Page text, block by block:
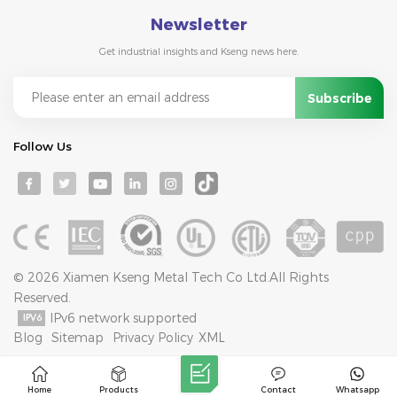
Newsletter
Get industrial insights and Kseng news here.
Follow Us
© 2026 Xiamen Kseng Metal Tech Co Ltd.All Rights
Reserved.
IPv6 network supported
Blog
Sitemap Privacy Policy XML
Home Products Whatsapp
Contact